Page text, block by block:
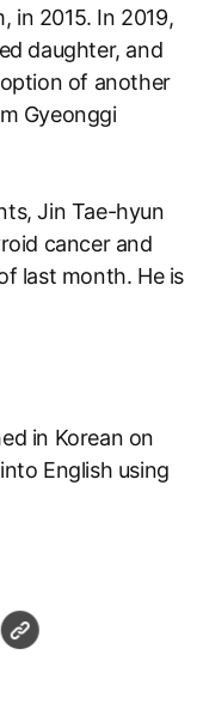
in 2015. In 2019,
daughter, and
of another
Gyeonggi
Jin Tae-hyun
cancer and
last month. He is
in Korean on
English using